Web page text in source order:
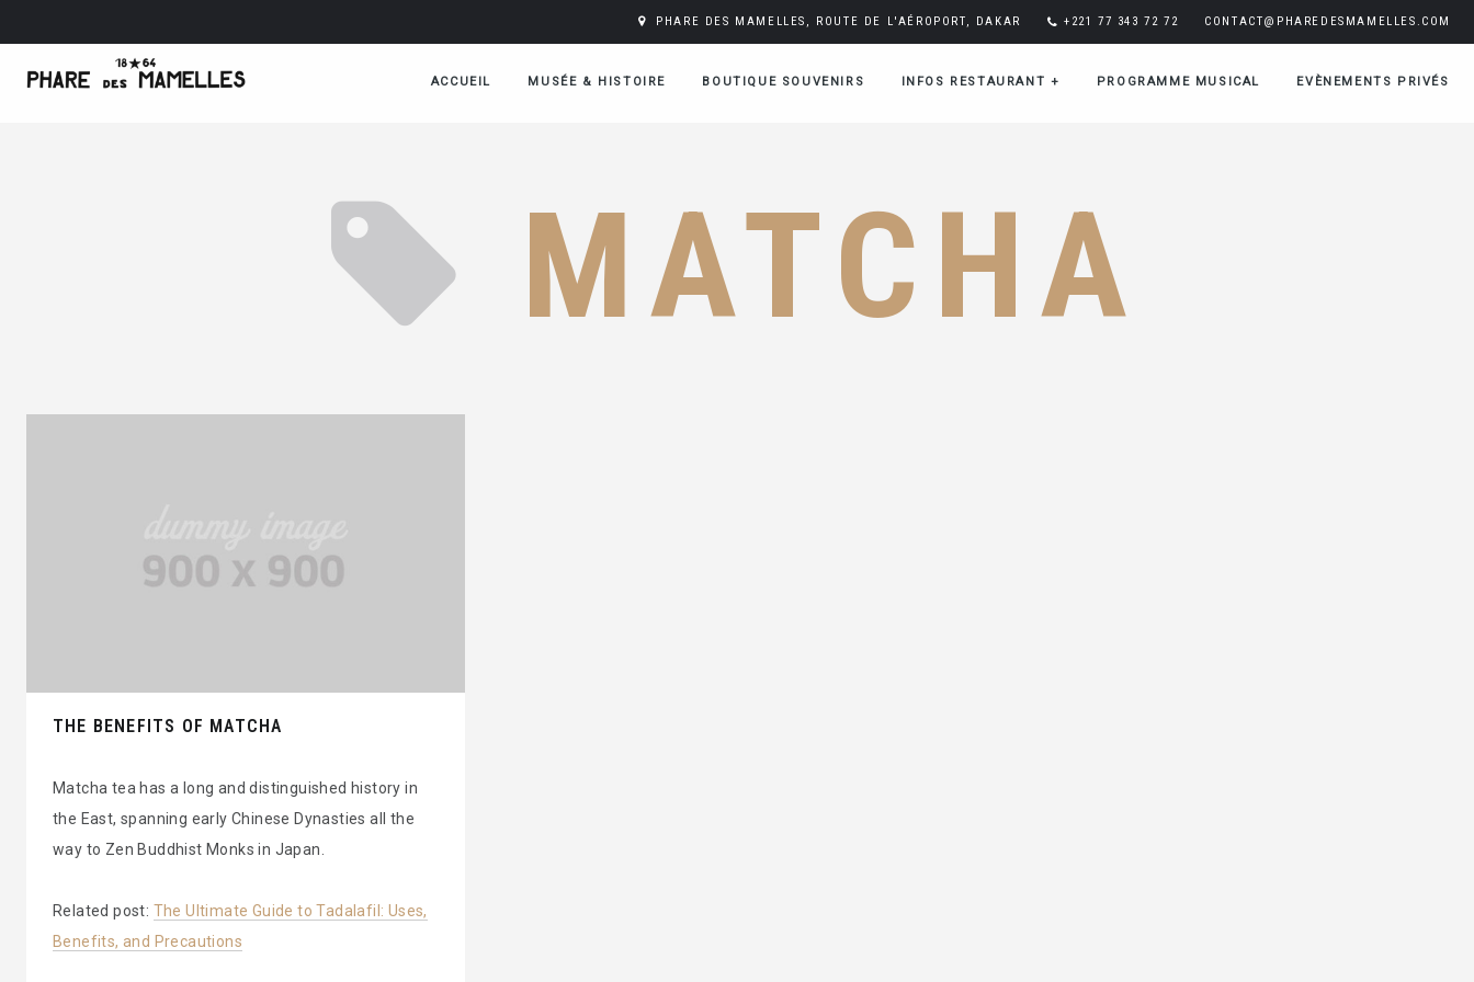
PHARE DES MAMELLES, ROUTE DE L'AÉROPORT, DAKAR +221 77 343 72 72 CONTACT@PHAREDESMAMELLES.COM
ACCUEIL MUSÉE & HISTOIRE BOUTIQUE SOUVENIRS INFOS RESTAURANT + PROGRAMME MUSICAL EVÈNEMENTS PRIVÉS
MATCHA
THE BENEFITS OF MATCHA
Matcha tea has a long and distinguished history in
the East, spanning early Chinese Dynasties all the
way to Zen Buddhist Monks in Japan.
Related post: The Ultimate Guide to Tadalafil: Uses,
Benefits, and Precautions